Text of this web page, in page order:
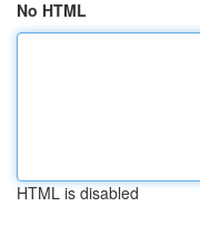
No HTML
HTML is disabled